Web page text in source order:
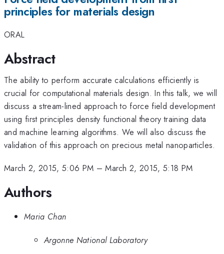
principles for materials design
ORAL
Abstract
The ability to perform accurate calculations efficiently is
crucial for computational materials design. In this talk, we will
discuss a stream-lined approach to force field development
using first principles density functional theory training data
and machine learning algorithms. We will also discuss the
validation of this approach on precious metal nanoparticles.
March 2, 2015, 5:06 PM –March 2, 2015, 5:18 PM
Authors
Maria Chan
Argonne National Laboratory